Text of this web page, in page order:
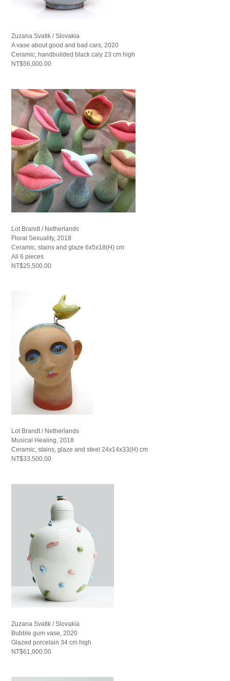
Zuzana Svatik / Slovakia
A vase about good and bad cars, 2020
Ceramic, handbuilded black caly 23 cm high
NT$56,000.00
Lot Brandt / Netherlands
Floral Sexuality, 2018
Ceramic, stains and glaze 6x5x18(H) cm
All 6 pieces
NT$25,500.00
Lot Brandt / Netherlands
Musical Healing, 2018
Ceramic, stains, glaze and steel 24x14x33(H) cm
NT$33,500.00
Zuzana Svatik / Slovakia
Bubble gum vase, 2020
Glazed porcelain 34 cm high
NT$61,000.00